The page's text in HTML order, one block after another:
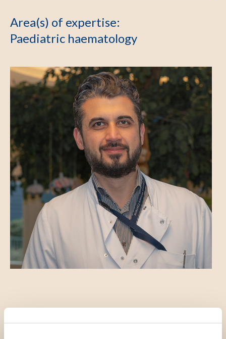
Area(s) of expertise:
Paediatric haematology
Introduction